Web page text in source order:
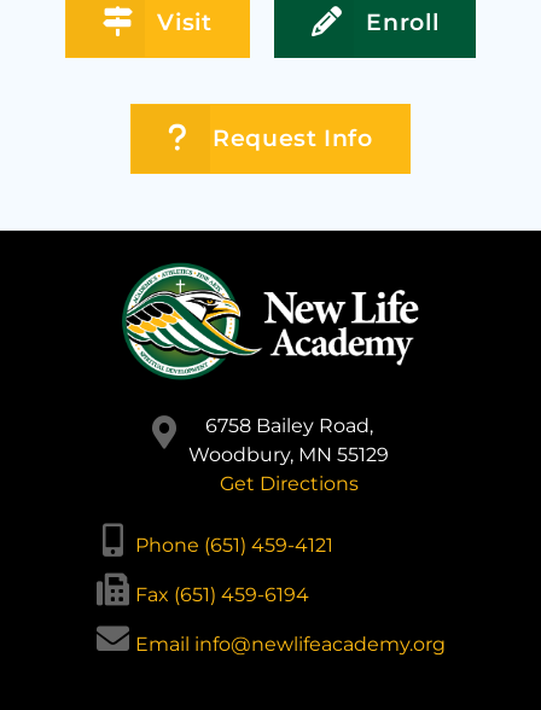
Visit Enroll
Request Info
6758 Bailey Road,
Woodbury, MN 55129
Get Directions
Phone (651) 459-4121
Fax (651) 459-6194
Email info@newlifeacademy.org